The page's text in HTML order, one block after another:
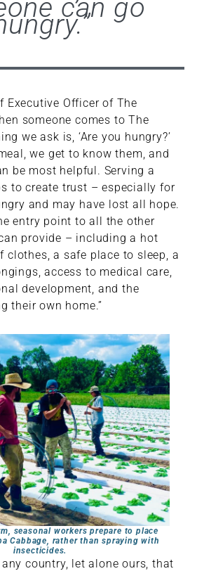
can go
Executive Officer of The
someone comes to The
we ask is, ‘Are you hungry?’
we get to know them, and
be most helpful. Serving a
to create trust – especially for
and may have lost all hope.
entry point to all the other
provide – including a hot
clothes, a safe place to sleep, a
access to medical care,
development, and the
their own home.”
seasonal workers prepare to place
Cabbage, rather than spraying with
insecticides.
country, let alone ours, that